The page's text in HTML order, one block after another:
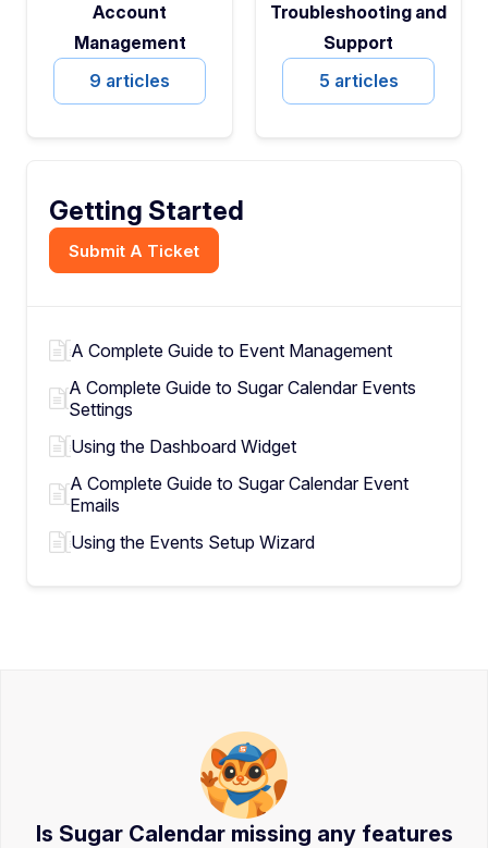
Account
Management
9 articles
Troubleshooting and
Support
5 articles
Getting Started
Submit A Ticket
A Complete Guide to Event Management
A Complete Guide to Sugar Calendar Events
Settings
Using the Dashboard Widget
A Complete Guide to Sugar Calendar Event
Emails
Using the Events Setup Wizard
Is Sugar Calendar missing any features